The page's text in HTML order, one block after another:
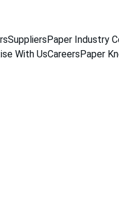
SuppliersPaper Industry
With UsCareersPaper